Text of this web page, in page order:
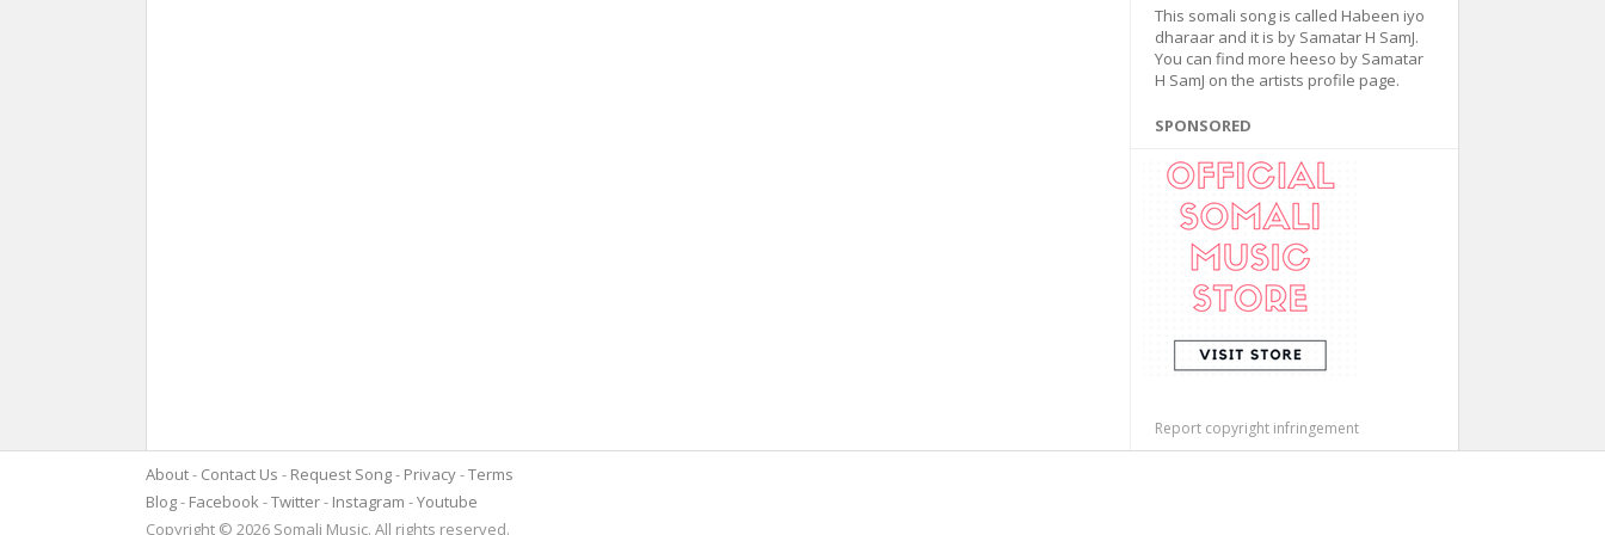
This somali song is called Habeen iyo
dharaar and it is by Samatar H SamJ.
You can find more heeso by Samatar
H SamJ on the artists profile page.
SPONSORED
Report copyright infringement
About Contact Us Request Song Privacy Terms
Blog
Facebook Twitter Instagram
Youtube
Copyright © 2026 Somali Music. All rights reserved.